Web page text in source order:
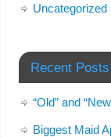
Uncategorized
Recent Posts
“Old” and
Biggest Maid